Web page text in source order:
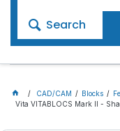
Search
CAD/CAM Blocks
Vita VITABLOCS Mark II -